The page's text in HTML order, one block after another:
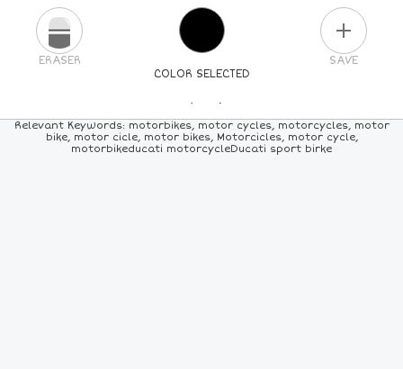
COLOR SELECTED
ERASER SAVE
PICK A NEW COLOR
COLORS 84COLORS ALLCOLORS
Relevant Keywords: motorbikes, motor cycles, motorcycles, motor
bike, motor cicle, motor bikes, Motorcicles, motor cycle,
motorbikeducati motorcycleDucati sport birke